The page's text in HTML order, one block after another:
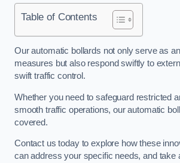
Table of Contents
Our automatic bollards not only serve as
measures but also respond swiftly to
swift traffic control.
Whether you need to safeguard restricted
smooth traffic operations, our automatic
covered.
Contact us today to explore how these
can address your specific needs, and take